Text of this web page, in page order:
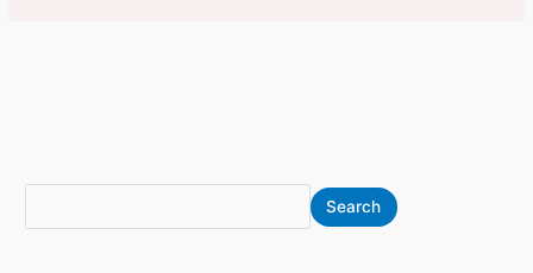
e
Search
r